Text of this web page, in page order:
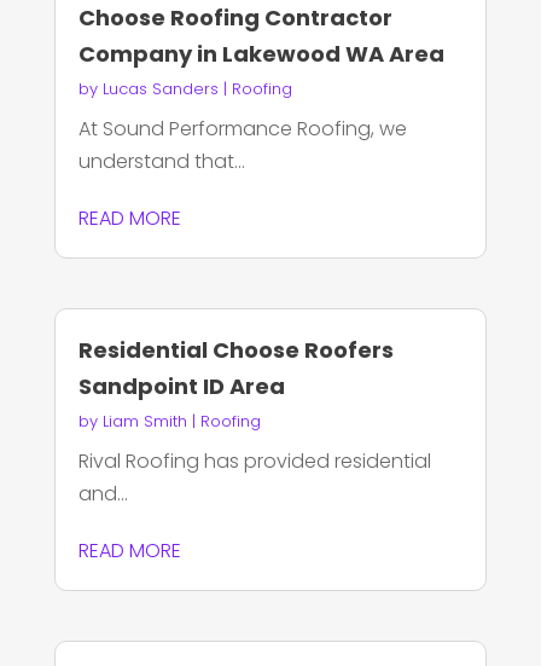
Choose Roofing Contractor
Company in Lakewood WA Area
by Lucas Sanders | Roofing
At Sound Performance Roofing, we
understand that...
READ MORE
Residential Choose Roofers
Sandpoint ID Area
by Liam Smith | Roofing
Rival Roofing has provided residential
and...
READ MORE